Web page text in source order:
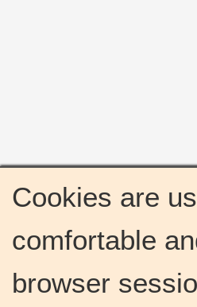
Cookies are
comfortable
browser